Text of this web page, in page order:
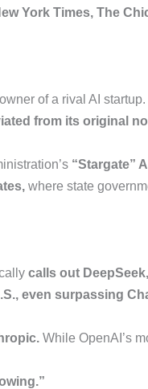
York Times, The
of a rival AI startup.
from its original
“Stargate” AI
where state
calls out
even surpassing
While OpenAI’s